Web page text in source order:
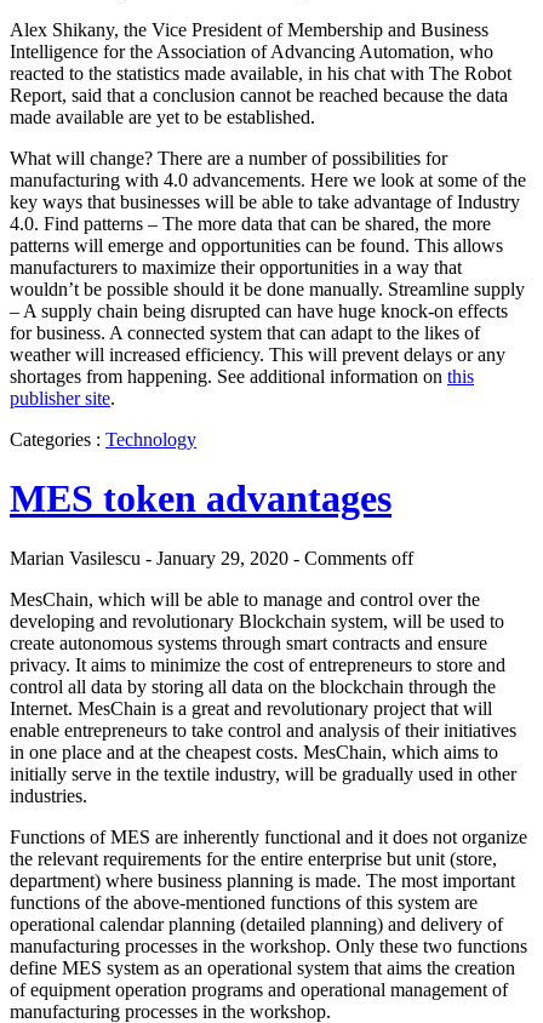
Alex Shikany, the Vice President of Membership and Business
Intelligence for the Association of Advancing Automation, who
reacted to the statistics made available, in his chat with The Robot
Report, said that a conclusion cannot be reached because the data
made available are yet to be established.
What will change? There are a number of possibilities for
manufacturing with 4.0 advancements. Here we look at some of the
key ways that businesses will be able to take advantage of Industry
4.0. Find patterns – The more data that can be shared, the more
patterns will emerge and opportunities can be found. This allows
manufacturers to maximize their opportunities in a way that
wouldn’t be possible should it be done manually. Streamline supply
– A supply chain being disrupted can have huge knock-on effects
for business. A connected system that can adapt to the likes of
weather will increased efficiency. This will prevent delays or any
shortages from happening. See additional information on this
publisher site.
Categories : Technology
MES token advantages
Marian Vasilescu - January 29, 2020 - Comments off
MesChain, which will be able to manage and control over the
developing and revolutionary Blockchain system, will be used to
create autonomous systems through smart contracts and ensure
privacy. It aims to minimize the cost of entrepreneurs to store and
control all data by storing all data on the blockchain through the
Internet. MesChain is a great and revolutionary project that will
enable entrepreneurs to take control and analysis of their initiatives
in one place and at the cheapest costs. MesChain, which aims to
initially serve in the textile industry, will be gradually used in other
industries.
Functions of MES are inherently functional and it does not organize
the relevant requirements for the entire enterprise but unit (store,
department) where business planning is made. The most important
functions of the above-mentioned functions of this system are
operational calendar planning (detailed planning) and delivery of
manufacturing processes in the workshop. Only these two functions
define MES system as an operational system that aims the creation
of equipment operation programs and operational management of
manufacturing processes in the workshop.